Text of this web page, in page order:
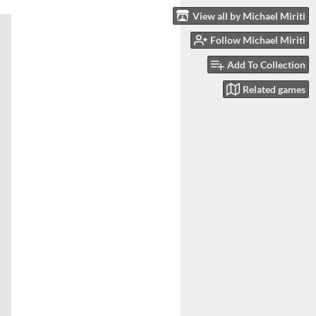
View all by Michael Miriti
Follow Michael Miriti
Add To Collection
Related games